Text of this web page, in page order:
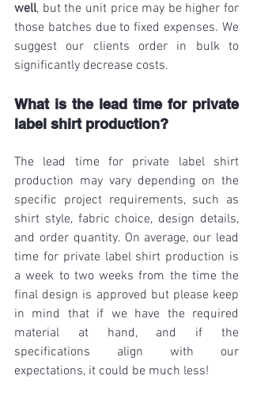
well, but the unit price may be higher for
those batches due to fixed expenses. We
suggest our clients order in bulk to
significantly decrease costs.
What is the lead time for private
label shirt production?
The lead time for private label shirt
production may vary depending on the
specific project requirements, such as
shirt style, fabric choice, design details,
and order quantity. On average, our lead
time for private label shirt production is
a week to two weeks from the time the
final design is approved but please keep
in mind that if we have the required
material at hand, and if the
specifications align with our
expectations, it could be much less!